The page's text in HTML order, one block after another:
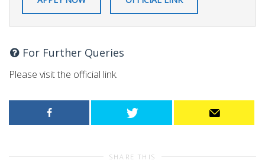
For Further Queries
Please visit the official link.
SHARE THIS